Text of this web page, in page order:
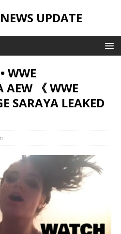
UPDATE
WWE
AEW 《 WWE
SARAYA LEAKED